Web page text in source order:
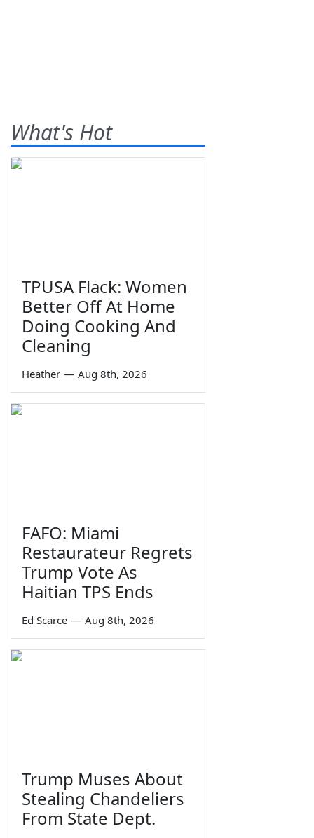
What's Hot
TPUSA Flack: Women
Better Off At Home
Doing Cooking And
Cleaning
Heather — Aug 8th, 2026
FAFO: Miami
Restaurateur Regrets
Trump Vote As
Haitian TPS Ends
Ed Scarce — Aug 8th, 2026
Trump Muses About
Stealing Chandeliers
From State Dept.